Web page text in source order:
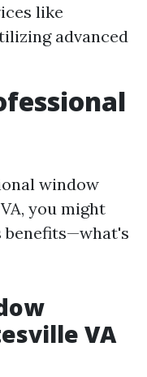
like
advanced
window
you might
benefits—what's
VA